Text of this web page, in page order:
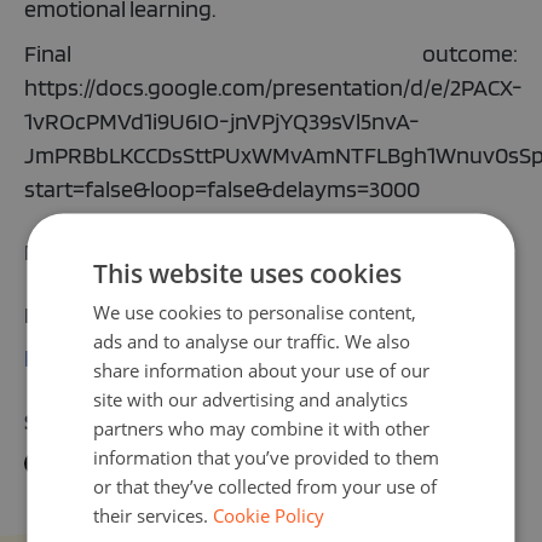
emotional learning.
Final outcome:
https://docs.google.com/presentation/d/e/2PACX-
1vROcPMVd1i9U6IO-jnVPjYQ39sVl5nvA-
start=false&loop=false&delayms=3000
Email address:
More information:
https://sedaturundul.itugvo.k12.tr/
Share activity on:
This website uses cookies
We use cookies to personalise content,
ads and to analyse our traffic. We also
share information about your use of our
site with our advertising and analytics
partners who may combine it with other
information that you’ve provided to them
or that they’ve collected from your use of
their services. Cookie Policy